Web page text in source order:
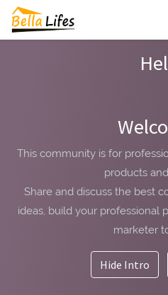
This community is for
products
Share and discuss the best
ideas, build your professional
marketer
Hide Intro